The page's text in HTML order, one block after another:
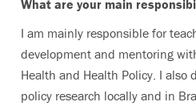
What are your main
I am mainly responsible for
development and mentoring
Health and Health Policy. I also
policy research locally and in